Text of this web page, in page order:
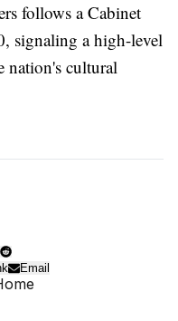
follows a Cabinet
signaling a high-level
nation's cultural
Email